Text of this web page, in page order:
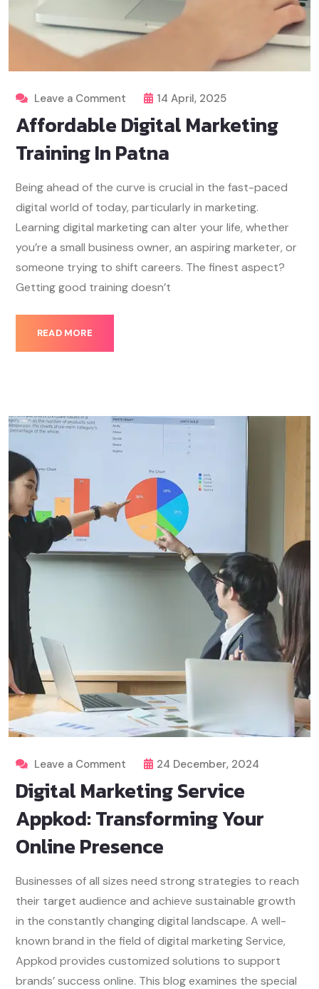
Leave a Comment 14 April, 2025
Affordable Digital Marketing
Training In Patna
Being ahead of the curve is crucial in the fast-paced
digital world of today, particularly in marketing.
Learning digital marketing can alter your life, whether
you’re a small business owner, an aspiring marketer, or
someone trying to shift careers. The finest aspect?
Getting good training doesn’t
READ MORE
Leave a Comment 24 December, 2024
Digital Marketing Service
Appkod: Transforming Your
Online Presence
Businesses of all sizes need strong strategies to reach
their target audience and achieve sustainable growth
in the constantly changing digital landscape. A well-
known brand in the field of digital marketing Service,
Appkod provides customized solutions to support
brands’ success online. This blog examines the special